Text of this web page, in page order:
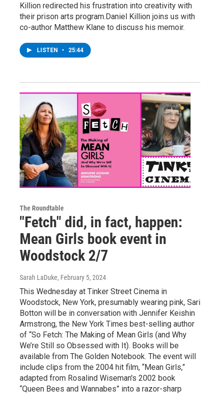
Killion redirected his frustration into creativity with
their prison arts program.Daniel Killion joins us with
co-author Matthew Klane to discuss his memoir.
LISTEN • 25:44
The Roundtable
"Fetch" did, in fact, happen:
Mean Girls book event in
Woodstock 2/7
Sarah LaDuke, February 5, 2024
This Wednesday at Tinker Street Cinema in
Woodstock, New York, presumably wearing pink, Sari
Botton will be in conversation with Jennifer Keishin
Armstrong, the New York Times best-selling author
of “So Fetch: The Making of Mean Girls (and Why
We’re Still so Obsessed with It). Books will be
available from The Golden Notebook. The event will
include clips from the 2004 hit film, “Mean Girls,”
adapted from Rosalind Wiseman's 2002 book
“Queen Bees and Wannabes” into a razor-sharp